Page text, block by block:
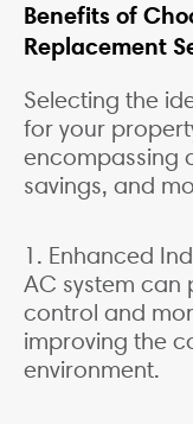
Benefits of
Replacement
Selecting the
for your
encompassing
savings, and
1. Enhanced
AC system can
control and
improving the
environment.